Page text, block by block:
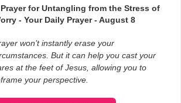
for Untangling from the Stress of
- Your Daily Prayer - August 8
won’t instantly erase your
But it can help you cast your
at the feet of Jesus, allowing you to
your perspective.